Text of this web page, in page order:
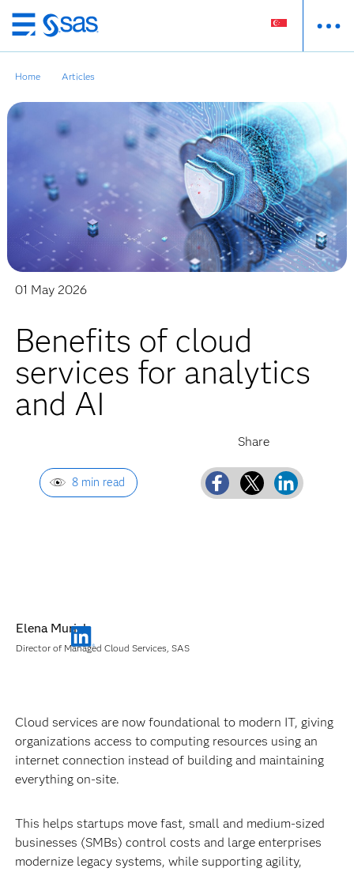
Skip
to
main
Home Articles
01 May 2026
Benefits of cloud
services for analytics
and AI
8 min read
Elena Muriel
Director of Managed Cloud Services, SAS
Cloud services are now foundational to modern IT, giving
organizations access to computing resources using an
internet connection instead of building and maintaining
everything on-site.
This helps startups move fast, small and medium-sized
businesses (SMBs) control costs and large enterprises
modernize legacy systems, while supporting agility,